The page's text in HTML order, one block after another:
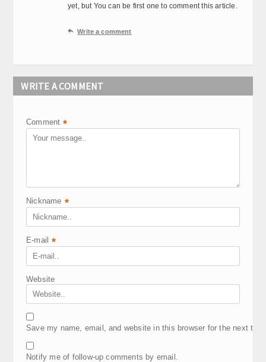
yet, but You can be first one to comment this article.
 Write a comment
WRITE A COMMENT
Comment *
Nickname *
E-mail *
Website
Save my name, email, and website in this browser for the next
Notify me of follow-up comments by email.